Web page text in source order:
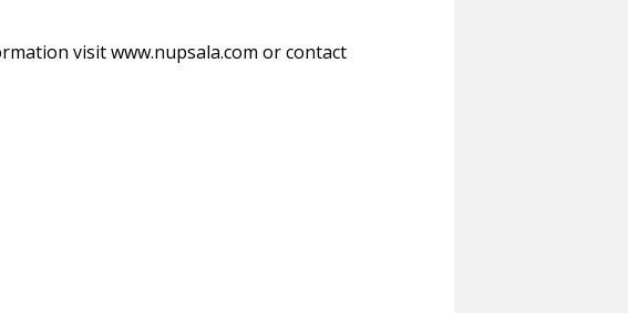
visit www.nupsala.com or contact